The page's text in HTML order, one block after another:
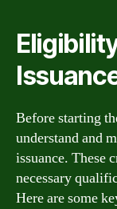
Before starting
understand and
issuance. These
necessary
Here are some